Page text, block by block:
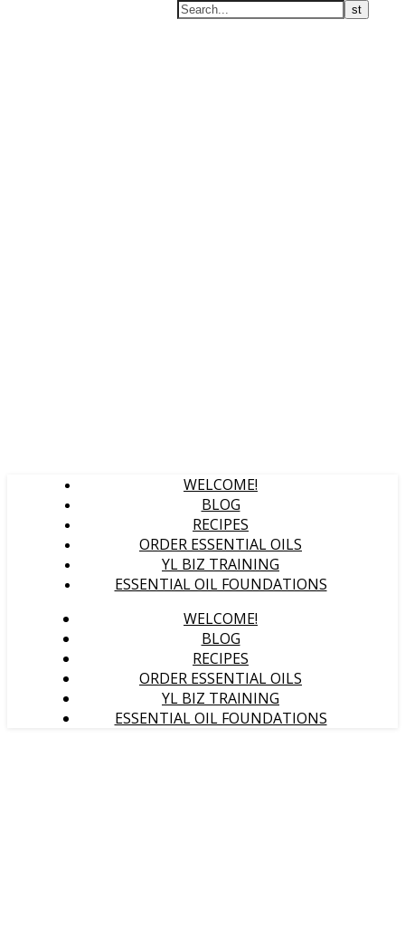
WELCOME!
BLOG
RECIPES
ORDER ESSENTIAL OILS
YL BIZ TRAINING
ESSENTIAL OIL FOUNDATIONS
WELCOME!
BLOG
RECIPES
ORDER ESSENTIAL OILS
YL BIZ TRAINING
ESSENTIAL OIL FOUNDATIONS